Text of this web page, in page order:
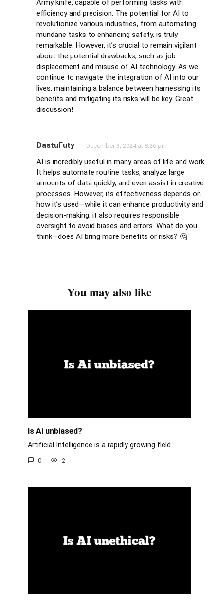
Army knife, capable of performing tasks with
efficiency and precision. The potential for AI to
revolutionize various industries, from automating
mundane tasks to enhancing safety, is truly
remarkable. However, it’s crucial to remain vigilant
about the potential drawbacks, such as job
displacement and misuse of AI technology. As we
continue to navigate the integration of AI into our
lives, maintaining a balance between harnessing its
benefits and mitigating its risks will be key. Great
discussion!
DastuFuty December 3, 2024 at 8:26 pm
AI is incredibly useful in many areas of life and work.
It helps automate routine tasks, analyze large
amounts of data quickly, and even assist in creative
processes. However, its effectiveness depends on
how it’s used—while it can enhance productivity and
decision-making, it also requires responsible
oversight to avoid biases and errors. What do you
think—does AI bring more benefits or risks? 🤔
You may also like
Is Ai unbiased?
Artificial Intelligence is a rapidly growing field
0 2